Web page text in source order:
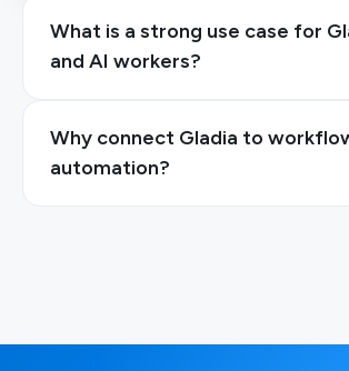
What is a strong use case for
and AI workers?
Why connect Gladia to
automation?